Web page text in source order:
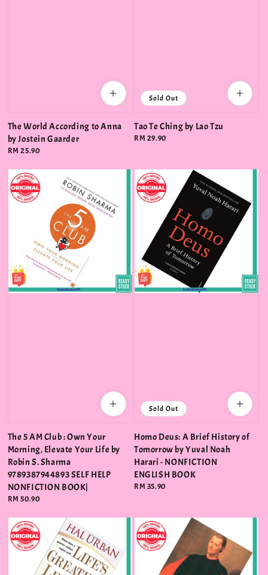
The World According to Anna
by Jostein Gaarder
Regular
RM 25.90
Sold Out
Tao Te Ching by Lao Tzu
Regular
RM 29.90
The 5 AM Club : Own Your
Morning, Elevate Your Life by
Robin S. Sharma
9789387944893 SELF HELP
NONFICTION BOOK|
Regular
RM 50.90
Sold Out
Homo Deus: A Brief History of
Tomorrow by Yuval Noah
Harari - NONFICTION
ENGLISH BOOK
Regular
RM 35.90